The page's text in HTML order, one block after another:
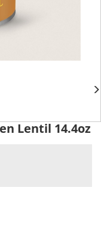
Lentil 14.4oz